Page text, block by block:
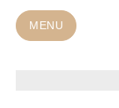
MENU